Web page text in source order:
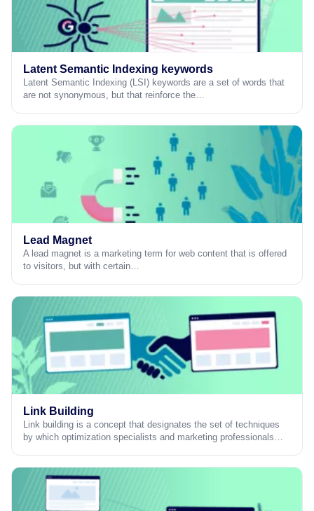
Latent Semantic Indexing keywords
Latent Semantic Indexing (LSI) keywords are a set of words that
are not synonymous, but that reinforce the…
Lead Magnet
A lead magnet is a marketing term for web content that is offered
to visitors, but with certain…
Link Building
Link building is a concept that designates the set of techniques
by which optimization specialists and marketing professionals…